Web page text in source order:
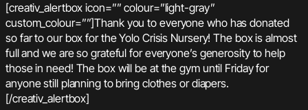
[creativ_alertbox icon=”” colour=”light-gray”
custom_colour=””]Thank you to everyone who has donated
so far to our box for the Yolo Crisis Nursery! The box is almost
full and we are so grateful for everyone’s generosity to help
those in need! The box will be at the gym until Friday for
anyone still planning to bring clothes or diapers.
[/creativ_alertbox]